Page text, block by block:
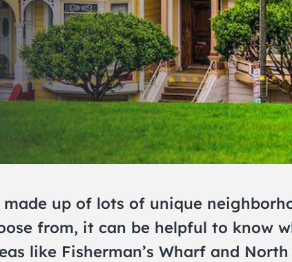
up of lots of unique
from, it can be helpful to know
like Fisherman’s Wharf and North